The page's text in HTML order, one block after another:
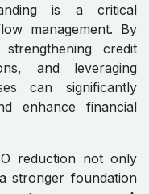
is a critical
management. By
credit
and leveraging
can significantly
enhance financial
reduction not only
stronger foundation